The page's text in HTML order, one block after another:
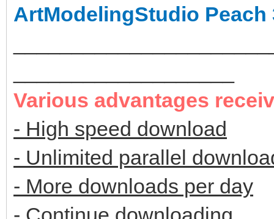
ArtModelingStudio Peach
Various advantages
- High speed download
- Unlimited parallel
- More downloads per day